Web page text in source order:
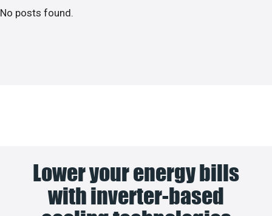
No posts found.
Lower your energy bills
with inverter-based